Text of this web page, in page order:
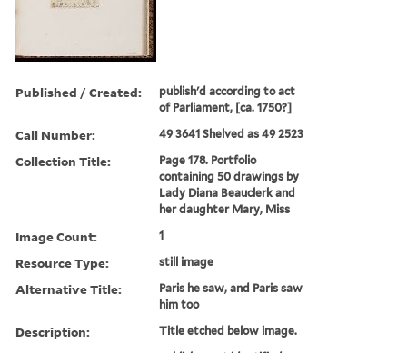
Published / Created:
publish'd according to act
of Parliament, [ca. 1750?]
Call Number: 49 3641 Shelved as 49 2523
Collection Title:
Page 178. Portfolio
containing 50 drawings by
Lady Diana Beauclerk and
her daughter Mary, Miss
Image Count: 1
Resource Type: still image
Alternative Title:
Paris he saw, and Paris saw
him too
Description: Title etched below image.